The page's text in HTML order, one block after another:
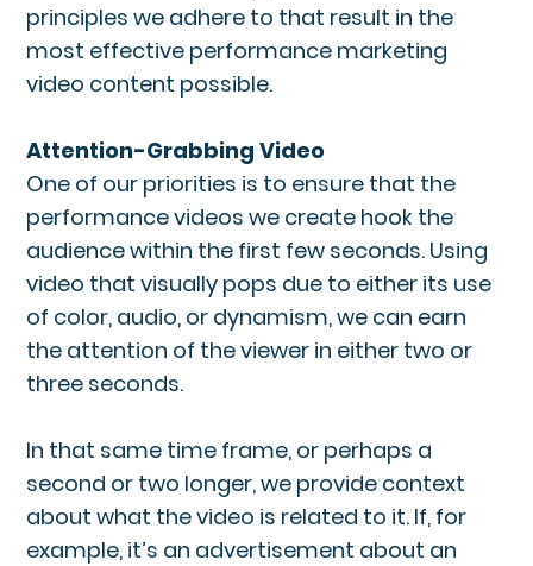
principles we adhere to that result in the
most effective performance marketing
video content possible.
Attention-Grabbing Video
One of our priorities is to ensure that the
performance videos we create hook the
audience within the first few seconds. Using
video that visually pops due to either its use
of color, audio, or dynamism, we can earn
the attention of the viewer in either two or
three seconds.
In that same time frame, or perhaps a
second or two longer, we provide context
about what the video is related to it. If, for
example, it’s an advertisement about an